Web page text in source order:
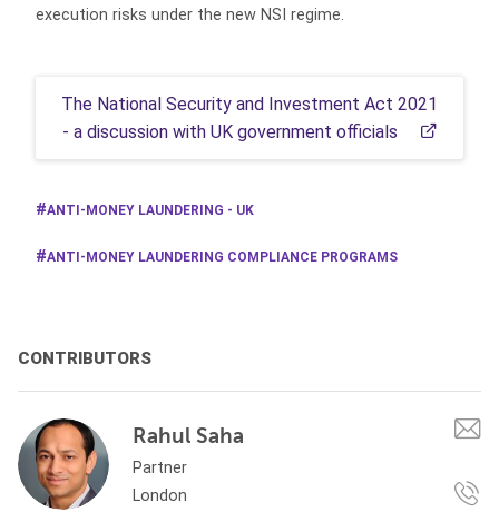
execution risks under the new NSI regime.
The National Security and Investment Act 2021
- a discussion with UK government officials
ANTI-MONEY LAUNDERING - UK
ANTI-MONEY LAUNDERING COMPLIANCE PROGRAMS
CONTRIBUTORS
Rahul Saha
Partner
London